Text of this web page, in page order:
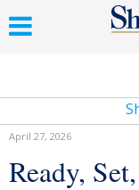
April 27, 2026
Ready,